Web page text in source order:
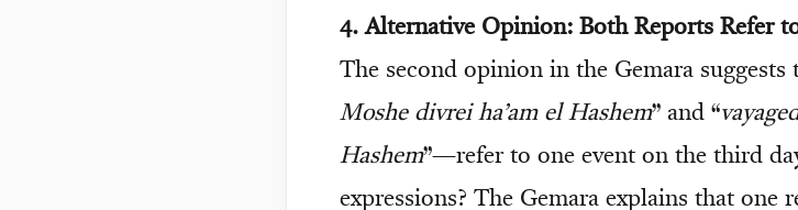
4. Alternative Opinion: Both Reports Refer
The second opinion in the Gemara
Moshe divrei ha’am el Hashem” and “
Hashem”—refer to one event on the third
expressions? The Gemara explains that one